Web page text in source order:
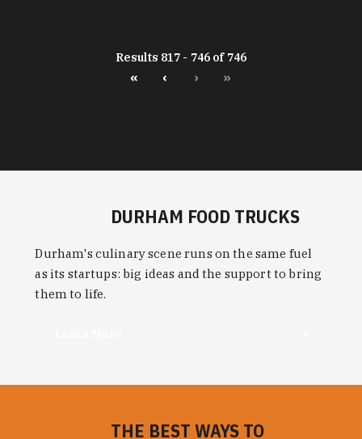
Results 817 - 746 of 746
« ‹ › »
DURHAM FOOD TRUCKS
Durham's culinary scene runs on the same fuel
as its startups: big ideas and the support to bring
them to life.
THE BEST WAYS TO